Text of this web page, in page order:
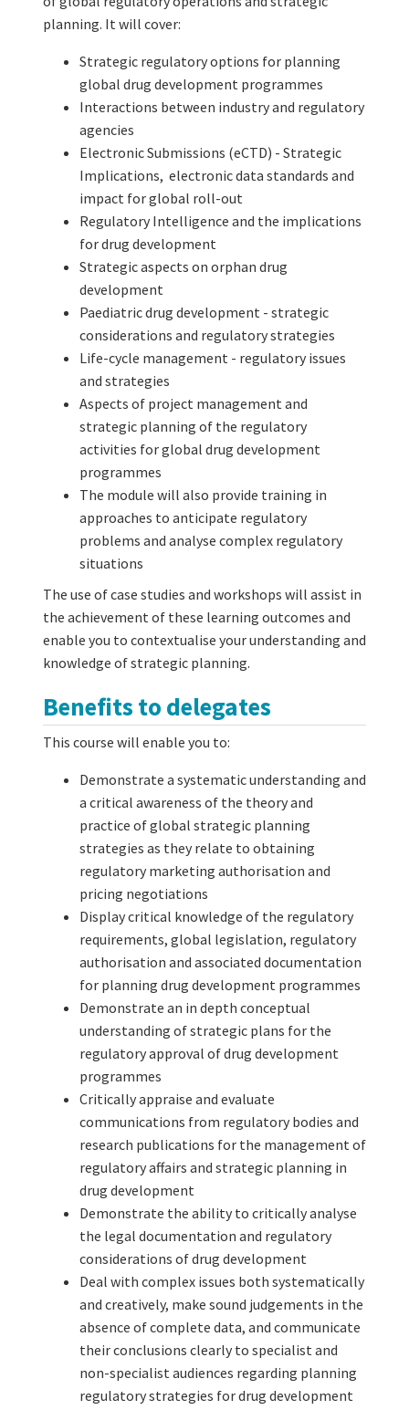
planning. It will cover:
Strategic regulatory options for planning
global drug development programmes
Interactions between industry and regulatory
agencies
Electronic Submissions (eCTD) - Strategic
Implications, electronic data standards and
impact for global roll-out
Regulatory Intelligence and the implications
for drug development
Strategic aspects on orphan drug
development
Paediatric drug development - strategic
considerations and regulatory strategies
Life-cycle management - regulatory issues
and strategies
Aspects of project management and
strategic planning of the regulatory
activities for global drug development
programmes
The module will also provide training in
approaches to anticipate regulatory
problems and analyse complex regulatory
situations
The use of case studies and workshops will assist in
the achievement of these learning outcomes and
enable you to contextualise your understanding and
knowledge of strategic planning.
Benefits to delegates
This course will enable you to:
Demonstrate a systematic understanding and
a critical awareness of the theory and
practice of global strategic planning
strategies as they relate to obtaining
regulatory marketing authorisation and
pricing negotiations
Display critical knowledge of the regulatory
requirements, global legislation, regulatory
authorisation and associated documentation
for planning drug development programmes
Demonstrate an in depth conceptual
understanding of strategic plans for the
regulatory approval of drug development
programmes
Critically appraise and evaluate
communications from regulatory bodies and
research publications for the management of
regulatory affairs and strategic planning in
drug development
Demonstrate the ability to critically analyse
the legal documentation and regulatory
considerations of drug development
Deal with complex issues both systematically
and creatively, make sound judgements in the
absence of complete data, and communicate
their conclusions clearly to specialist and
non-specialist audiences regarding planning
regulatory strategies for drug development